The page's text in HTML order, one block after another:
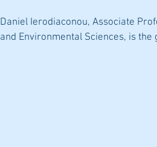
Daniel Ierodiaconou, Associate
and Environmental Sciences, is the